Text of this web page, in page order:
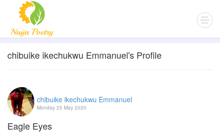
chibuike ikechukwu Emmanuel's Profile
chibuike ikechukwu Emmanuel
Monday 25 May 2020
Eagle Eyes